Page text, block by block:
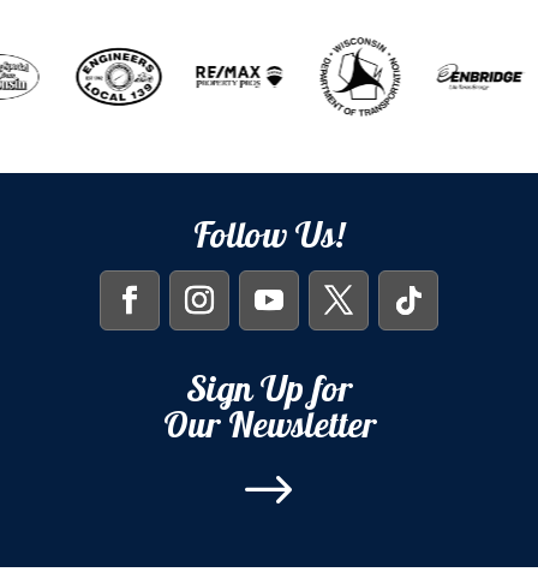
Follow Us!
Sign Up for
Our Newsletter
$